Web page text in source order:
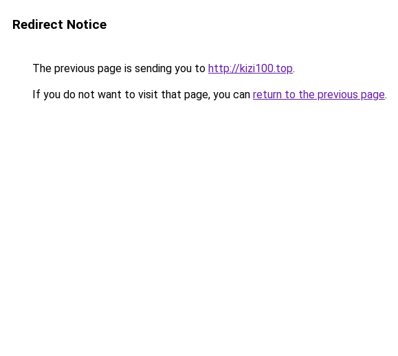
Redirect Notice
The previous page is sending you to http://kizi100.top.
If you do not want to visit that page, you can return to the previous page.